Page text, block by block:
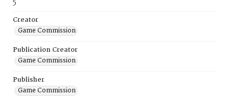
Creator
Game Commission
Publication Creator
Game Commission
Publisher
Game Commission